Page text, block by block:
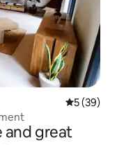
5 out of 5
5 (39)
and great